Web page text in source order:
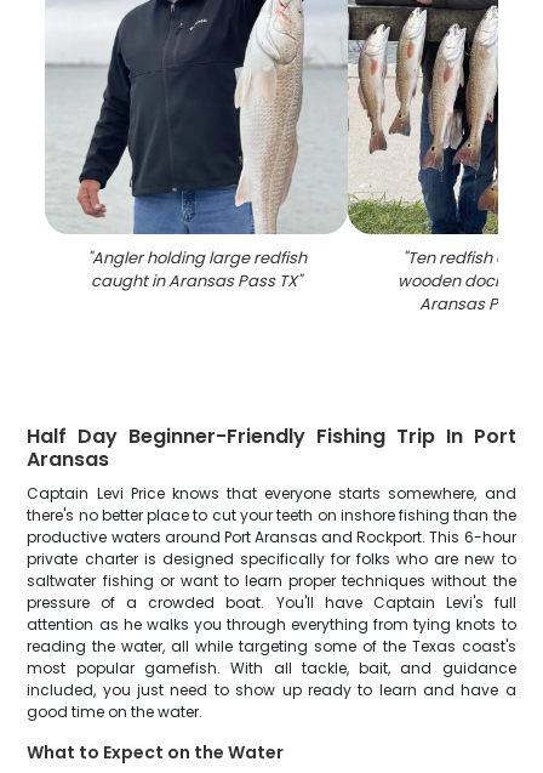
"Angler holding large redfish
caught in Aransas Pass TX"
"Ten redfish
wooden dock at
Aransas Pass
Half Day Beginner-Friendly Fishing Trip In Port
Aransas
Captain Levi Price knows that everyone starts somewhere, and
there's no better place to cut your teeth on inshore fishing than the
productive waters around Port Aransas and Rockport. This 6-hour
private charter is designed specifically for folks who are new to
saltwater fishing or want to learn proper techniques without the
pressure of a crowded boat. You'll have Captain Levi's full
attention as he walks you through everything from tying knots to
reading the water, all while targeting some of the Texas coast's
most popular gamefish. With all tackle, bait, and guidance
included, you just need to show up ready to learn and have a
good time on the water.
What to Expect on the Water